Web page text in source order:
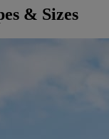
& Sizes